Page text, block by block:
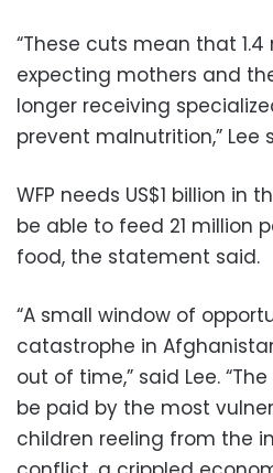
“These cuts mean that
expecting mothers and
longer receiving
prevent malnutrition,” Lee
WFP needs US$1 billion in
be able to feed 21 million
food, the statement said.
“A small window of
catastrophe in
out of time,” said Lee.
be paid by the most
children reeling from the